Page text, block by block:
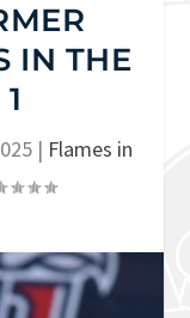
IN THE
| Flames in